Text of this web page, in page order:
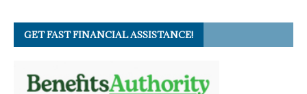
GET FAST FINANCIAL ASSISTANCE!